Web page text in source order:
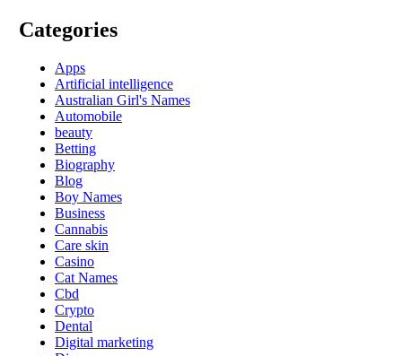
Categories
Apps
Artificial intelligence
Australian Girl's Names
Automobile
beauty
Betting
Biography
Blog
Boy Names
Business
Cannabis
Care skin
Casino
Cat Names
Cbd
Crypto
Dental
Digital marketing